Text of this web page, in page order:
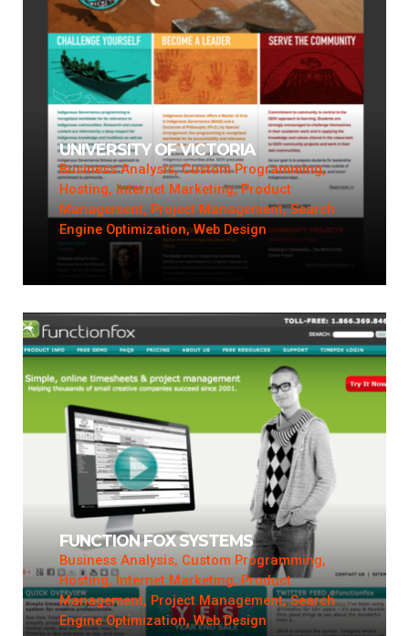
UNIVERSITY OF VICTORIA
Business Analysis, Custom Programming,
Hosting, Internet Marketing, Product
Management, Project Management, Search
Engine Optimization, Web Design
FUNCTION FOX SYSTEMS
Business Analysis, Custom Programming,
Hosting, Internet Marketing, Product
Management, Project Management, Search
Engine Optimization, Web Design